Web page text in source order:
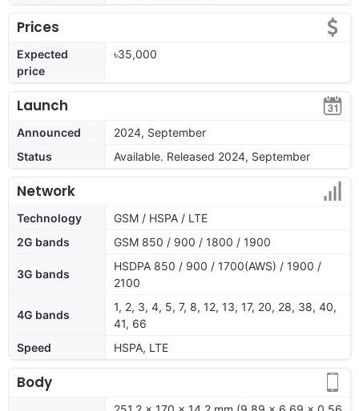
Prices
Expected
price
৳35,000
Launch
Announced
2024, September
Status
Available. Released 2024, September
Network
Technology
GSM / HSPA / LTE
2G bands
GSM 850 / 900 / 1800 / 1900
3G bands
HSDPA 850 / 900 / 1700(AWS) / 1900 /
2100
4G bands
1, 2, 3, 4, 5, 7, 8, 12, 13, 17, 20, 28, 38, 40,
41, 66
Speed
HSPA, LTE
Body